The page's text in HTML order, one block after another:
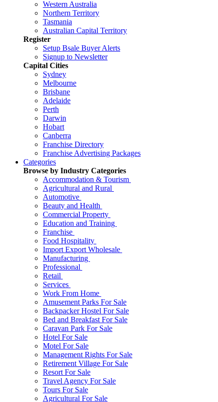
Western Australia
Northern Territory
Tasmania
Australian Capital Territory
Register
Setup Bsale Buyer Alerts
Signup to Newsletter
Capital Cities
Sydney
Melbourne
Brisbane
Adelaide
Perth
Darwin
Hobart
Canberra
Franchise Directory
Franchise Advertising Packages
Categories
Browse by Industry Categories
Accommodation & Tourism
Agricultural and Rural
Automotive
Beauty and Health
Commercial Property
Education and Training
Franchise
Food Hospitality
Import Export Wholesale
Manufacturing
Professional
Retail
Services
Work From Home
Amusement Parks For Sale
Backpacker Hostel For Sale
Bed and Breakfast For Sale
Caravan Park For Sale
Hotel For Sale
Motel For Sale
Management Rights For Sale
Retirement Village For Sale
Resort For Sale
Travel Agency For Sale
Tours For Sale
Agricultural For Sale